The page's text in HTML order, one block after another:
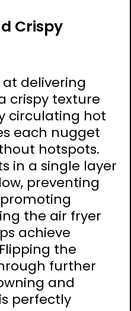
Crispy
at delivering
crispy texture
circulating hot
each nugget
hotspots.
in a single layer
preventing
the air fryer
achieve
the
further
and
perfectly